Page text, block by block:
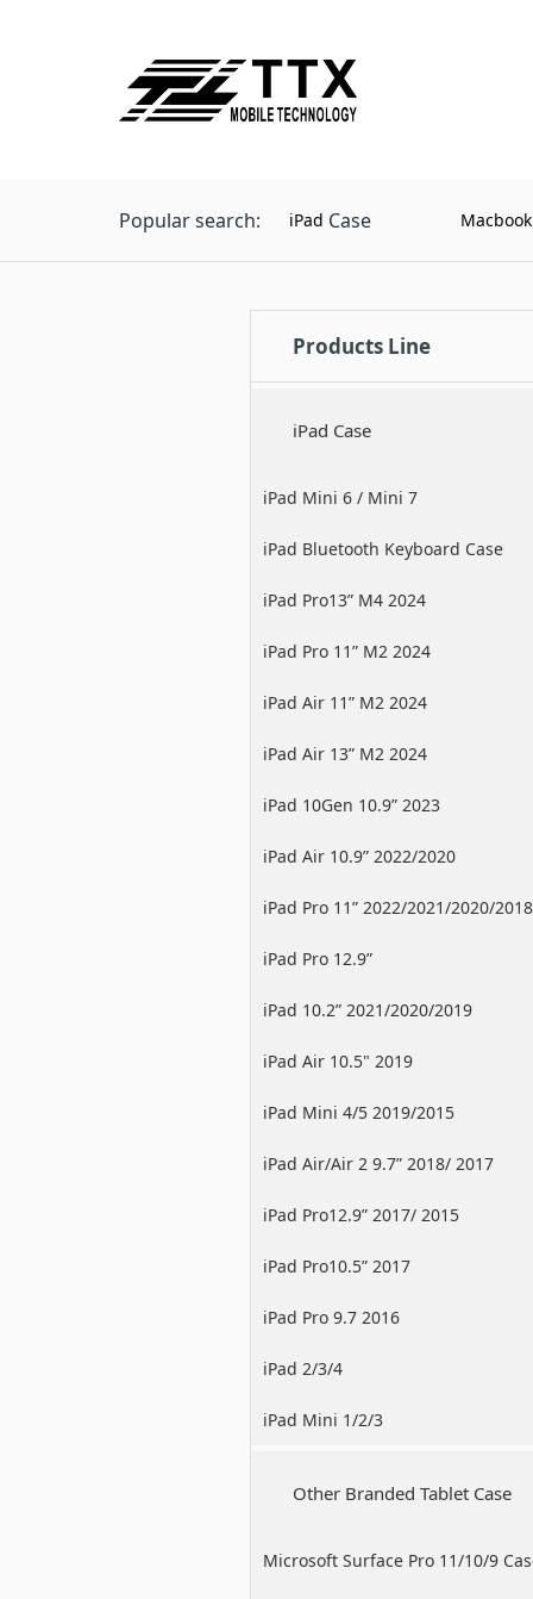
Popular search: iPad Case
Products Line
iPad Case
iPad Mini 6 / Mini 7
iPad Bluetooth Keyboard Case
iPad Pro13” M4 2024
iPad Pro 11” M2 2024
iPad Air 11” M2 2024
iPad Air 13” M2 2024
iPad 10Gen 10.9” 2023
iPad Air 10.9” 2022/2020
iPad Pro 11” 2022/2021/2020/2018
iPad Pro 12.9”
2022/2021/2020/2018
iPad 10.2” 2021/2020/2019
iPad Air 10.5" 2019
iPad Mini 4/5 2019/2015
iPad Air/Air 2 9.7” 2018/ 2017
iPad Pro12.9” 2017/ 2015
iPad Pro10.5” 2017
iPad Pro 9.7 2016
iPad 2/3/4
iPad Mini 1/2/3
Other Branded Tablet Case
Microsoft Surface Pro 11/10/9